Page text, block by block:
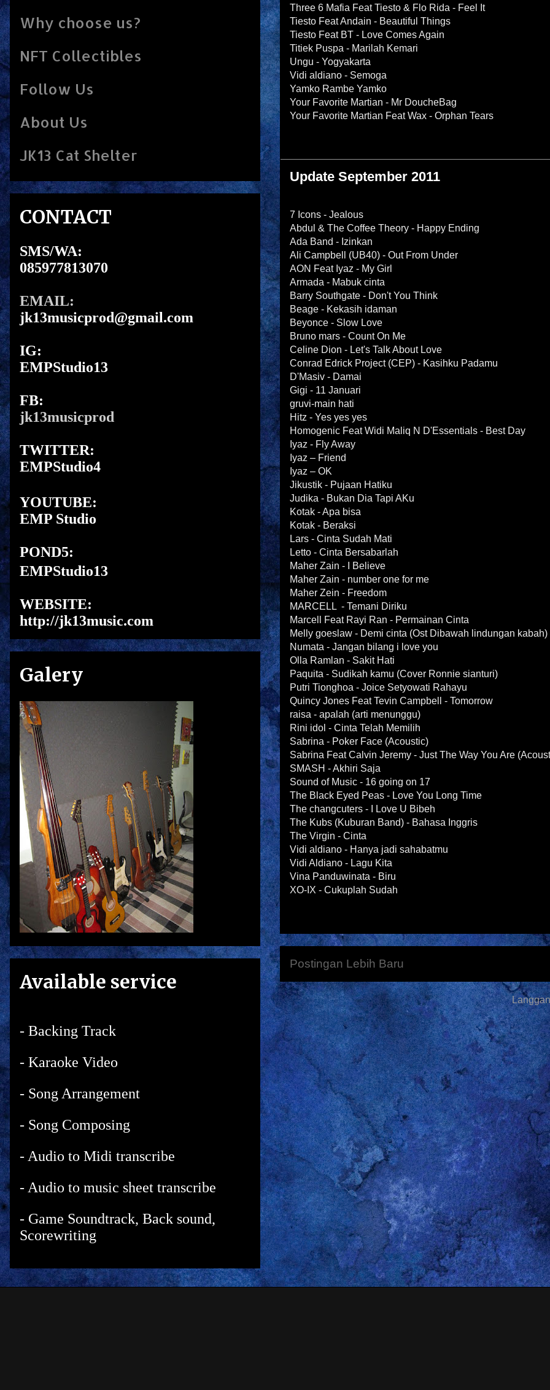
Three 6 Mafia Feat Tiesto & Flo Rida - Feel It
Tiesto Feat Andain - Beautiful Things
Tiesto Feat BT - Love Comes Again
Titiek Puspa - Marilah Kemari
Ungu - Yogyakarta
Vidi aldiano - Semoga
Yamko Rambe Yamko
Your Favorite Martian - Mr DoucheBag
Your Favorite Martian Feat Wax - Orphan Tears
Update September 2011
7 Icons - Jealous
Abdul & The Coffee Theory - Happy Ending
Ada Band - Izinkan
Ali Campbell (UB40) - Out From Under
AON Feat Iyaz - My Girl
Armada - Mabuk cinta
Barry Southgate - Don't You Think
Beage - Kekasih idaman
Beyonce - Slow Love
Bruno mars - Count On Me
Celine Dion - Let's Talk About Love
Conrad Edrick Project (CEP) - Kasihku Padamu
D'Masiv - Damai
Gigi - 11 Januari
gruvi-main hati
Hitz - Yes yes yes
Homogenic Feat Widi Maliq N D'Essentials - Best Day
Iyaz - Fly Away
Iyaz – Friend
Iyaz – OK
Jikustik - Pujaan Hatiku
Judika - Bukan Dia Tapi AKu
Kotak - Apa bisa
Kotak - Beraksi
Lars - Cinta Sudah Mati
Letto - Cinta Bersabarlah
Maher Zain - I Believe
Maher Zain - number one for me
Maher Zein - Freedom
MARCELL - Temani Diriku
Marcell Feat Rayi Ran - Permainan Cinta
Melly goeslaw - Demi cinta (Ost Dibawah lindungan kabah)
Numata - Jangan bilang i love you
Olla Ramlan - Sakit Hati
Paquita - Sudikah kamu (Cover Ronnie sianturi)
Putri Tionghoa - Joice Setyowati Rahayu
Quincy Jones Feat Tevin Campbell - Tomorrow
raisa - apalah (arti menunggu)
Rini idol - Cinta Telah Memilih
Sabrina - Poker Face (Acoustic)
Sabrina Feat Calvin Jeremy - Just The Way You Are
SMASH - Akhiri Saja
Sound of Music - 16 going on 17
The Black Eyed Peas - Love You Long Time
The changcuters - I Love U Bibeh
The Kubs (Kuburan Band) - Bahasa Inggris
The Virgin - Cinta
Vidi aldiano - Hanya jadi sahabatmu
Vidi Aldiano - Lagu Kita
Vina Panduwinata - Biru
XO-IX - Cukuplah Sudah
Postingan Lebih Baru
Why choose us?
NFT Collectibles
Follow Us
About Us
JK13 Cat Shelter
CONTACT
SMS/WA:
085977813070
EMAIL:
jk13musicprod@gmail.com
IG:
EMPStudio13
FB:
jk13musicprod
TWITTER:
EMPStudio4
YOUTUBE:
EMP Studio
POND5:
EMPStudio13
WEBSITE:
http://jk13music.com
Galery
Available service
- Backing Track
- Karaoke Video
- Song Arrangement
- Song Composing
- Audio to Midi transcribe
- Audio to music sheet transcribe
- Game Soundtrack, Back sound,
Scorewriting